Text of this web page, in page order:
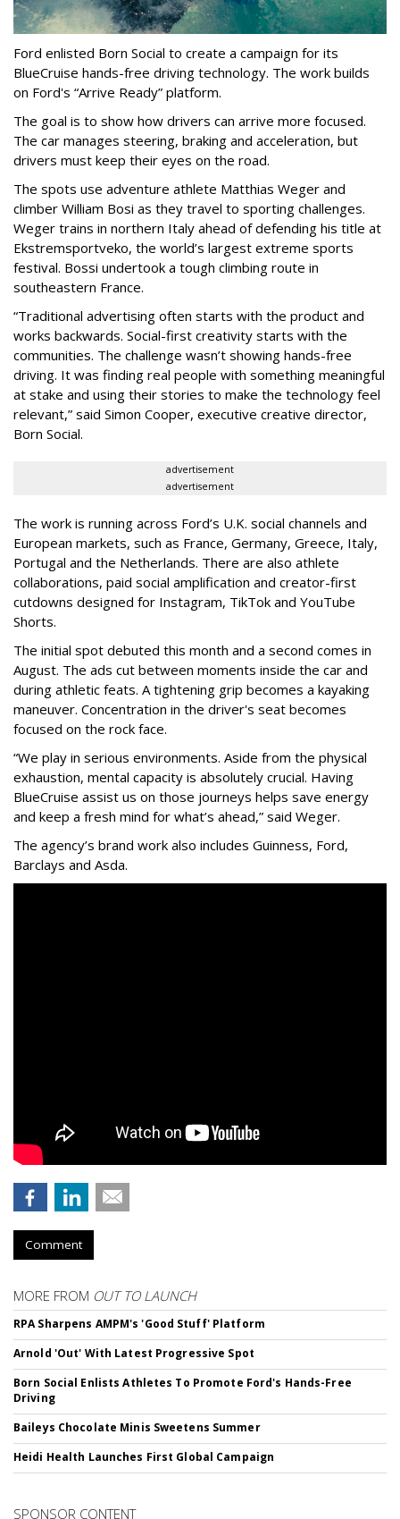
Ford enlisted Born Social to create a campaign for its
BlueCruise hands-free driving technology. The work builds
on Ford's “Arrive Ready” platform.
The goal is to show how drivers can arrive more focused.
The car manages steering, braking and acceleration, but
drivers must keep their eyes on the road.
The spots use adventure athlete Matthias Weger and
climber William Bosi as they travel to sporting challenges.
Weger trains in northern Italy ahead of defending his title at
Ekstremsportveko, the world’s largest extreme sports
festival. Bossi undertook a tough climbing route in
southeastern France.
“Traditional advertising often starts with the product and
works backwards. Social-first creativity starts with the
communities. The challenge wasn’t showing hands-free
driving. It was finding real people with something meaningful
at stake and using their stories to make the technology feel
relevant,” said Simon Cooper, executive creative director,
Born Social.
advertisement
advertisement
The work is running across Ford’s U.K. social channels and
European markets, such as France, Germany, Greece, Italy,
Portugal and the Netherlands. There are also athlete
collaborations, paid social amplification and creator-first
cutdowns designed for Instagram, TikTok and YouTube
Shorts.
The initial spot debuted this month and a second comes in
August. The ads cut between moments inside the car and
during athletic feats. A tightening grip becomes a kayaking
maneuver. Concentration in the driver's seat becomes
focused on the rock face.
“We play in serious environments. Aside from the physical
exhaustion, mental capacity is absolutely crucial. Having
BlueCruise assist us on those journeys helps save energy
and keep a fresh mind for what’s ahead,” said Weger.
The agency’s brand work also includes Guinness, Ford,
Barclays and Asda.
Comment
MORE FROM OUT TO LAUNCH
RPA Sharpens AMPM's 'Good Stuff' Platform
Arnold 'Out' With Latest Progressive Spot
Born Social Enlists Athletes To Promote Ford's Hands-Free
Driving
Baileys Chocolate Minis Sweetens Summer
Heidi Health Launches First Global Campaign
SPONSOR CONTENT